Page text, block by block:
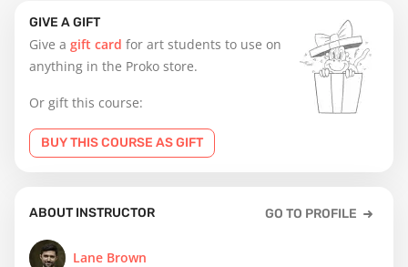
GIVE A GIFT
Give a gift card for art students to use on
anything in the Proko store.
Or gift this course:
BUY THIS COURSE AS GIFT
ABOUT INSTRUCTOR GO TO PROFILE
Lane Brown